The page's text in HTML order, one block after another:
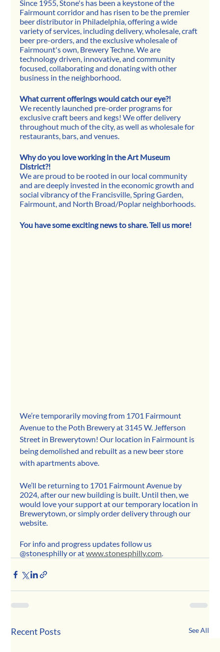
Since 1955, Stone's has been a keystone of the
Fairmount corridor and has risen to be the premier
beer distributor in Philadelphia, offering a wide
variety of services, including delivery, wholesale, craft
beer pre-orders, and the exclusive wholesale of
Fairmount's own, Brewery Techne. We are
technology driven, innovative, and community
focused, collaborating and donating with other
business in the neighborhood.
What current offerings would catch our eye?!
We recently launched pre-order programs for
exclusive craft beers and kegs! We offer delivery
throughout much of the city, as well as wholesale for
restaurants, bars, and venues.
Why do you love working in the Art Museum
District?!
We are proud to be rooted in our local community
and are deeply invested in the economic growth and
social vibrancy of the Francisville, Spring Garden,
Fairmount, and North Broad/Poplar neighborhoods.
You have some exciting news to share. Tell us more!
We’re temporarily moving from 1701 Fairmount
Avenue to the Poth Brewery at 3145 W. Jefferson
Street in Brewerytown! Our location in Fairmount is
being demolished and rebuilt as a new beer store
with apartments above.
We’ll be returning to 1701 Fairmount Avenue by
2024, after our new building is built. Until then, we
would love your support at our temporary location in
Brewerytown, or simply order delivery through our
website.
For info and progress updates follow us
@stonesphilly or at www.stonesphilly.com.
Recent Posts See All